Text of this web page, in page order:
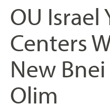
OU Israel
Centers
New
Olim